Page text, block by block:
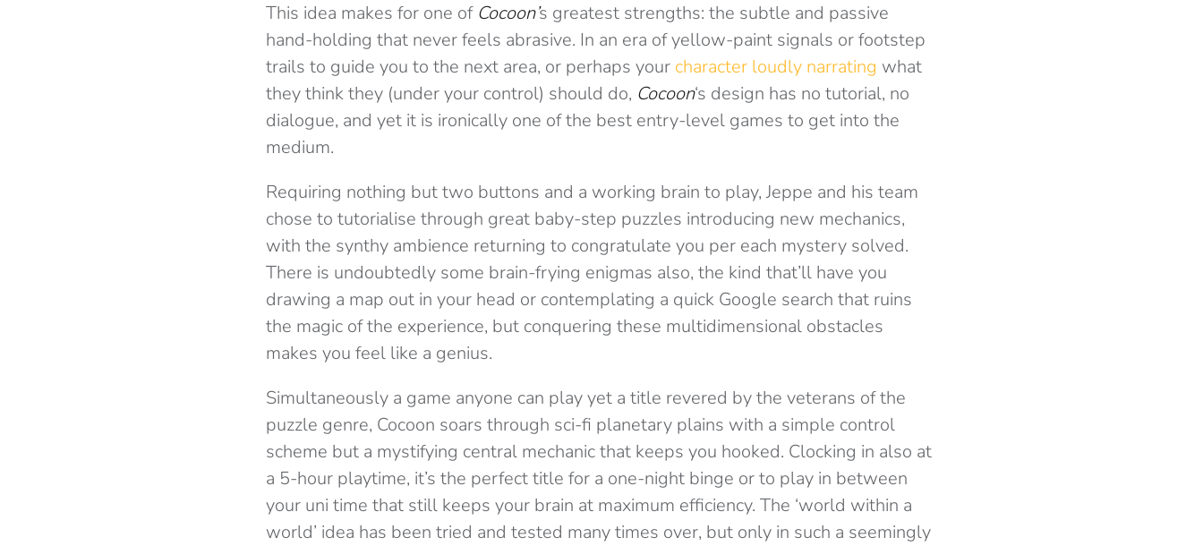
This idea makes for one of Cocoon’s greatest strengths: the subtle and passive
hand-holding that never feels abrasive. In an era of yellow-paint signals or footstep
trails to guide you to the next area, or perhaps your character loudly narrating what
they think they (under your control) should do, Cocoon‘s design has no tutorial, no
dialogue, and yet it is ironically one of the best entry-level games to get into the
medium.
Requiring nothing but two buttons and a working brain to play, Jeppe and his team
chose to tutorialise through great baby-step puzzles introducing new mechanics,
with the synthy ambience returning to congratulate you per each mystery solved.
There is undoubtedly some brain-frying enigmas also, the kind that’ll have you
drawing a map out in your head or contemplating a quick Google search that ruins
the magic of the experience, but conquering these multidimensional obstacles
makes you feel like a genius.
Simultaneously a game anyone can play yet a title revered by the veterans of the
puzzle genre, Cocoon soars through sci-fi planetary plains with a simple control
scheme but a mystifying central mechanic that keeps you hooked. Clocking in also at
a 5-hour playtime, it’s the perfect title for a one-night binge or to play in between
your uni time that still keeps your brain at maximum efficiency. The ‘world within a
world’ idea has been tried and tested many times over, but only in such a seemingly